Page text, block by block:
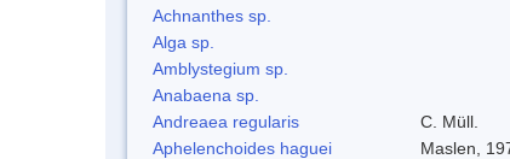
Achnanthes sp.
Alga sp.
Amblystegium sp.
Anabaena sp.
Andreaea regularis
C. Müll.
Aphelenchoides haguei
Maslen,